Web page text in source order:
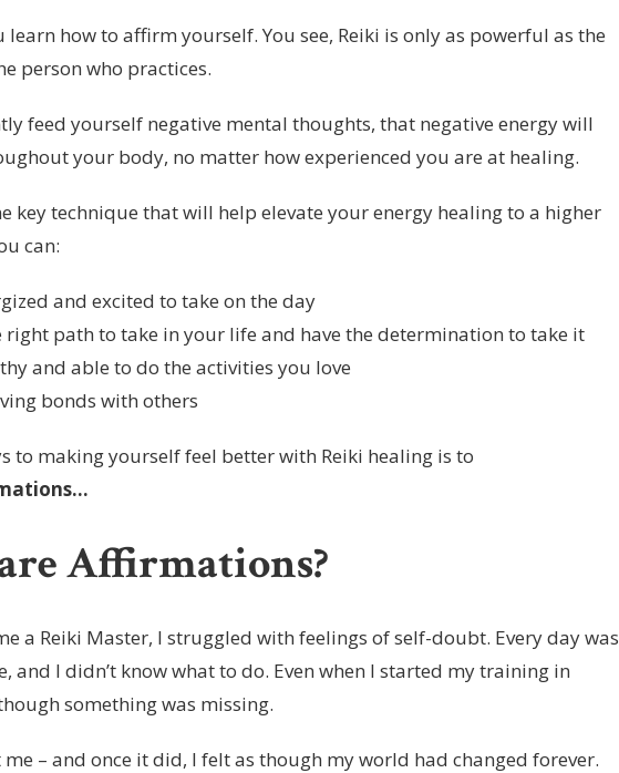
learn how to affirm yourself. You see, Reiki is only as powerful as the
person who practices.
feed yourself negative mental thoughts, that negative energy will
your body, no matter how experienced you are at healing.
key technique that will help elevate your energy healing to a higher
can:
and excited to take on the day
right path to take in your life and have the determination to take it
and able to do the activities you love
bonds with others
to making yourself feel better with Reiki healing is to
Affirmations?
a Reiki Master, I struggled with feelings of self-doubt. Every day was
and I didn’t know what to do. Even when I started my training in
something was missing.
– and once it did, I felt as though my world had changed forever.